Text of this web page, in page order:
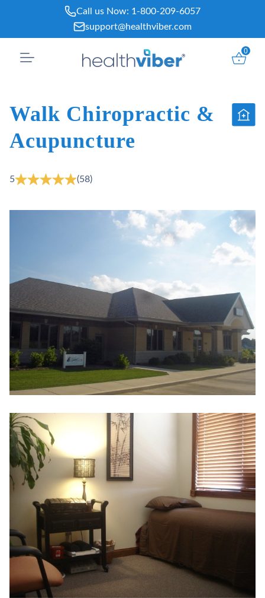
content
Call us Now: 1-800-209-6057
support@healthviber.com
0
Walk Chiropractic &
Acupuncture
5 (58)